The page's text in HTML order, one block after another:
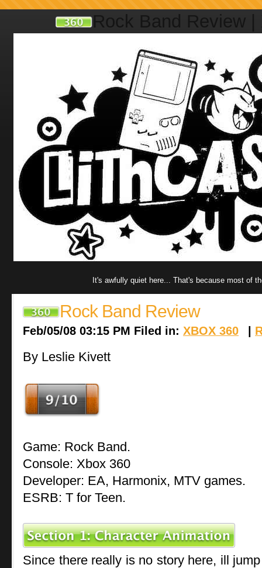
Rock Band Review
It's awfully quiet here... That's because most of
Rock Band Review
Feb/05/08 03:15 PM Filed in: XBOX 360 |
By Leslie Kivett
Game: Rock Band.
Console: Xbox 360
Developer: EA, Harmonix, MTV games.
ESRB: T for Teen.
Since there really is no story here, ill